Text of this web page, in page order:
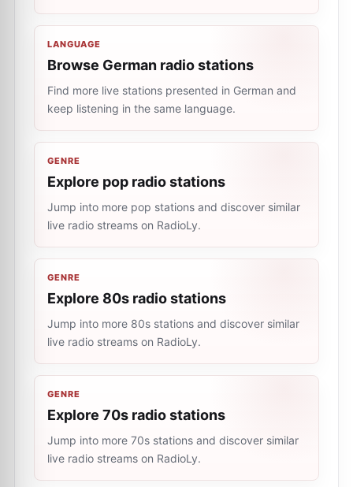
LANGUAGE
Browse German radio stations
Find more live stations presented in German and
keep listening in the same language.
GENRE
Explore pop radio stations
Jump into more pop stations and discover similar
live radio streams on RadioLy.
GENRE
Explore 80s radio stations
Jump into more 80s stations and discover similar
live radio streams on RadioLy.
GENRE
Explore 70s radio stations
Jump into more 70s stations and discover similar
live radio streams on RadioLy.